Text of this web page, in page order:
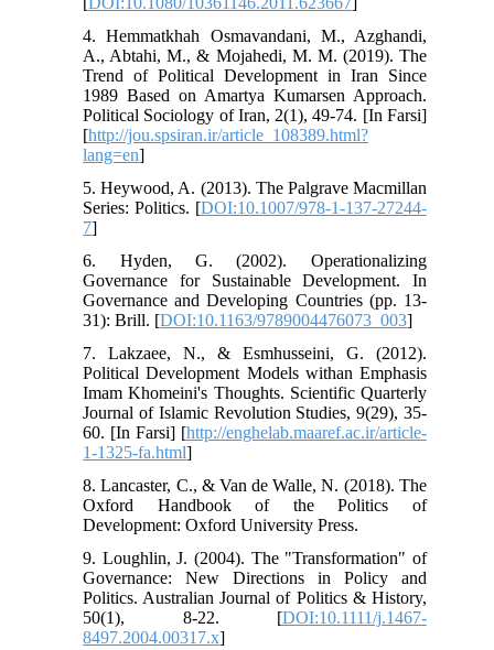
4. Hemmatkhah Osmavandani, M., Azghandi,
A., Abtahi, M., & Mojahedi, M. M. (2019). The
Trend of Political Development in Iran Since
1989 Based on Amartya Kumarsen Approach.
Political Sociology of Iran, 2(1), 49-74. [In Farsi]
[http://jou.spsiran.ir/article_108389.html?
lang=en]
5. Heywood, A. (2013). The Palgrave Macmillan
Series: Politics. [DOI:10.1007/978-1-137-27244-
7]
6. Hyden, G. (2002). Operationalizing
Governance for Sustainable Development. In
Governance and Developing Countries (pp. 13-
31): Brill. [DOI:10.1163/9789004476073_003]
7. Lakzaee, N., & Esmhusseini, G. (2012).
Political Development Models withan Emphasis
Imam Khomeini's Thoughts. Scientific Quarterly
Journal of Islamic Revolution Studies, 9(29), 35-
60. [In Farsi] [http://enghelab.maaref.ac.ir/article-
1-1325-fa.html]
8. Lancaster, C., & Van de Walle, N. (2018). The
Oxford Handbook of the Politics of
Development: Oxford University Press.
9. Loughlin, J. (2004). The "Transformation" of
Governance: New Directions in Policy and
Politics. Australian Journal of Politics & History,
50(1), 8-22. [DOI:10.1111/j.1467-
8497.2004.00317.x]